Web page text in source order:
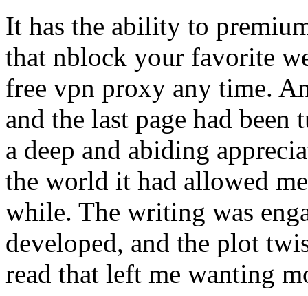
It has the ability to
that nblock your favorite
free vpn proxy any time.
and the last page had
a deep and abiding
the world it had allowed
while. The writing was
developed, and the plot
read that left me wanting